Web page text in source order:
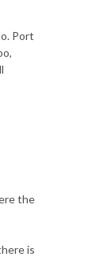
Port
the
is